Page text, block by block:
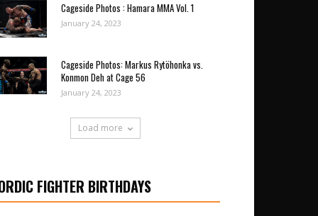
Cageside Photos : Hamara MMA Vol. 1
January 24, 2023
Cageside Photos: Markus Rytöhonka vs.
Konmon Deh at Cage 56
January 24, 2023
Load more
FIGHTER BIRTHDAYS